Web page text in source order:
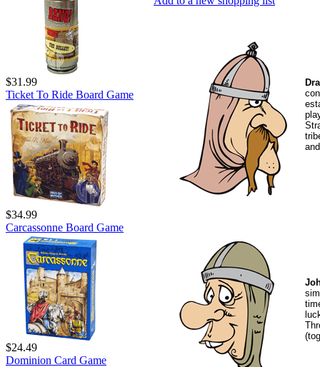
$31.99
Ticket To Ride Board Game
$34.99
Carcassonne Board Game
$24.49
Dominion Card Game